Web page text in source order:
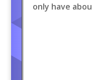
only have